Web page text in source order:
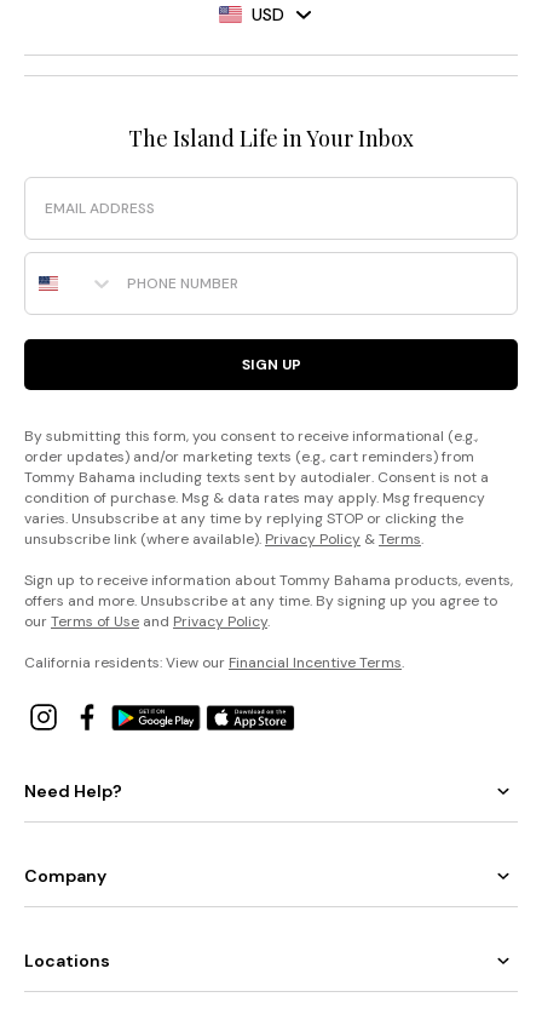
USD
The Island Life in Your Inbox
Email
Phone Number
SIGN UP
By submitting this form, you consent to receive informational (e.g.,
order updates) and/or marketing texts (e.g., cart reminders) from
Tommy Bahama including texts sent by autodialer. Consent is not a
condition of purchase. Msg & data rates may apply. Msg frequency
varies. Unsubscribe at any time by replying STOP or clicking the
unsubscribe link (where available). Privacy Policy &Terms.
Sign up to receive information about Tommy Bahama products, events,
offers and more. Unsubscribe at any time. By signing up you agree to
ourTerms of Use and Privacy Policy.
California residents: View our Financial Incentive Terms.
Need Help?
Company
Locations